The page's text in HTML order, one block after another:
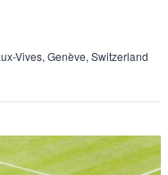
Vives, Genève, Switzerland